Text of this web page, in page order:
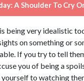
A Shoulder To Cry
being very idealistic
on something or
If you try to tell
you of being a
yourself to watching